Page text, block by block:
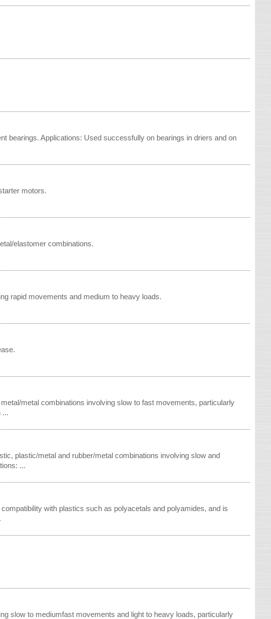
bearings. Applications: Used successfully on bearings in driers and on
motors.
elastomer combinations.
rapid movements and medium to heavy loads.
metal combinations involving slow to fast movements, particularly
...
plastic/metal and rubber/metal combinations involving slow and
...
with plastics such as polyacetals and polyamides, and is
slow to mediumfast movements and light to heavy loads, particularly